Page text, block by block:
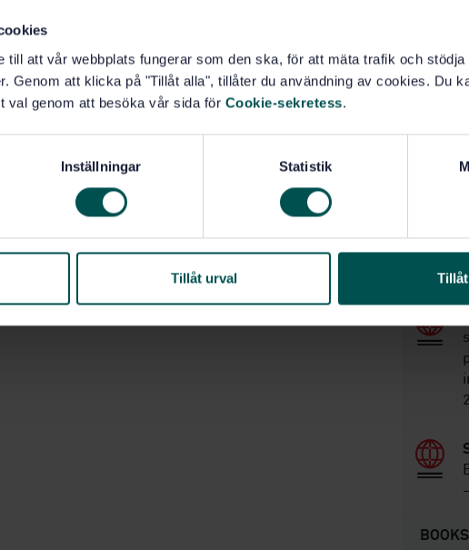
till att vår webbplats fungerar som den ska, för att mäta trafik och
Genom att klicka på "Tillåt alla", tillåter du användning av cookies. Du
val genom att besöka vår sida för Cookie-sekretess.
Inställningar Statistik
Tillåt urval
project characteristics (4.1); quality management
processes (4.3); and a quality plan for the project
and quality assurance (03.120.10)